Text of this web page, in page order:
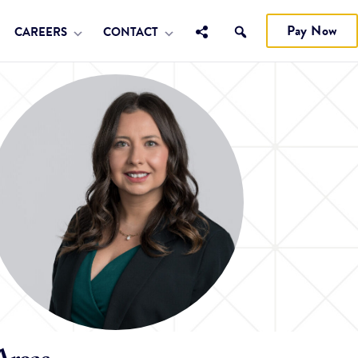
CAREERS CONTACT Pay Now